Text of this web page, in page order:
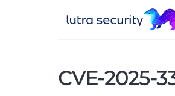
CVE-2025-